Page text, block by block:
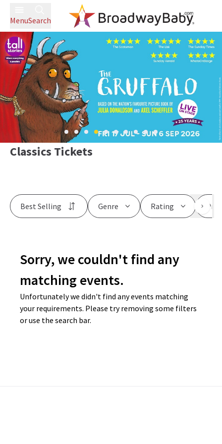
MenuSearch
Classics Tickets
Genre Rating
Best Selling
Sorry, we couldn't find any
matching events.
Unfortunately we didn't find any events matching
your requirements. Please try removing some filters
or use the search bar.